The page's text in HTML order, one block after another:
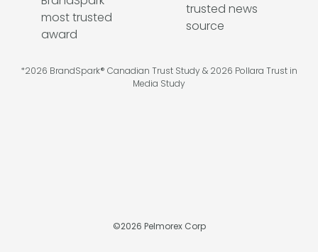
*2026 BrandSpark® Canadian Trust Study & 2026 Pollara Trust in
Media Study
©2026 Pelmorex Corp